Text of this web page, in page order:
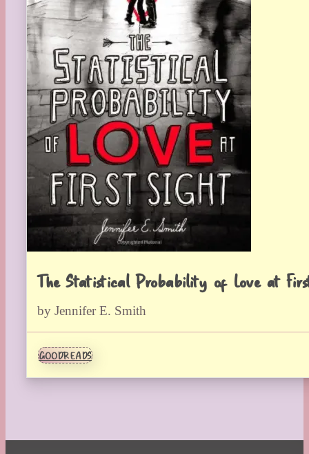
The Statistical Probability of Love at
by Jennifer E. Smith
GOODREADS